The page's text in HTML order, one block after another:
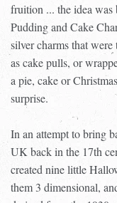
fruition ... the idea was
Pudding and Cake
silver charms that
as cake pulls, or
a pie, cake or
surprise.
In an attempt to bring
UK back in the 17th
created nine little
them 3 dimensional,